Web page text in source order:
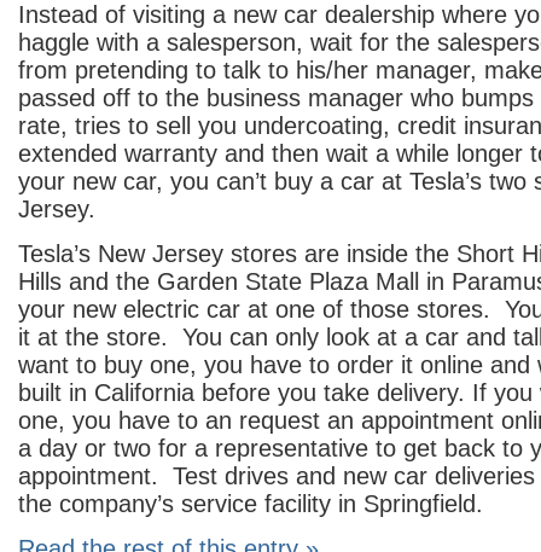
Instead of visiting a new car dealership where
haggle with a salesperson, wait for the
from pretending to talk to his/her manager,
passed off to the business manager who
rate, tries to sell you undercoating, credit
extended warranty and then wait a while longer
your new car, you can’t buy a car at Tesla’s two
Jersey.
Tesla’s New Jersey stores are inside the Short
Hills and the Garden State Plaza Mall in
your new electric car at one of those stores.
it at the store. You can only look at a car and
want to buy one, you have to order it online and
built in California before you take delivery. If
one, you have to an request an appointment
a day or two for a representative to get back to
appointment. Test drives and new car
the company’s service facility in Springfield.